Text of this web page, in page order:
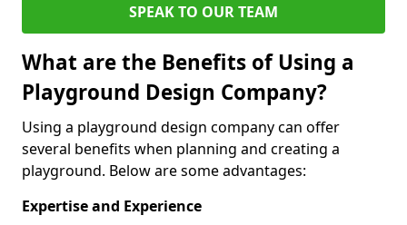
SPEAK TO OUR TEAM
What are the Benefits of Using a
Playground Design Company?
Using a playground design company can offer
several benefits when planning and creating a
playground. Below are some advantages:
Expertise and Experience